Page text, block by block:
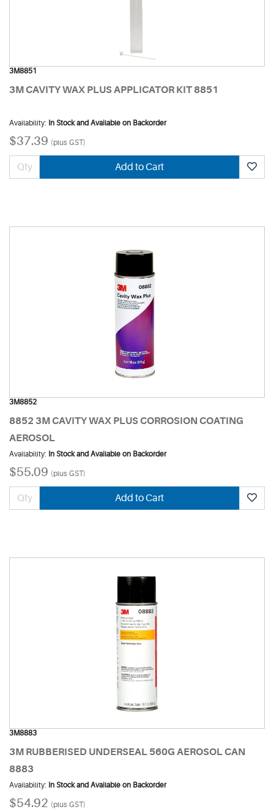
3M8851
3M CAVITY WAX PLUS APPLICATOR KIT 8851
Availability: In Stock and Available on Backorder
$37.39 (plus GST)
Add to Cart
3M8852
8852 3M CAVITY WAX PLUS CORROSION COATING
AEROSOL
Availability: In Stock and Available on Backorder
$55.09 (plus GST)
Add to Cart
3M8883
3M RUBBERISED UNDERSEAL 560G AEROSOL CAN
8883
Availability: In Stock and Available on Backorder
$54.92 (plus GST)